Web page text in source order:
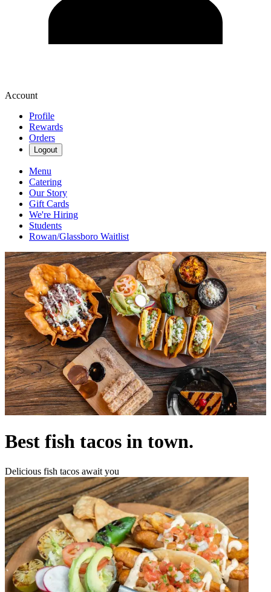
Account
Profile
Rewards
Orders
Logout
Menu
Catering
Our Story
Gift Cards
We're Hiring
Students
Rowan/Glassboro Waitlist
Best fish tacos in town.
Delicious fish tacos await you